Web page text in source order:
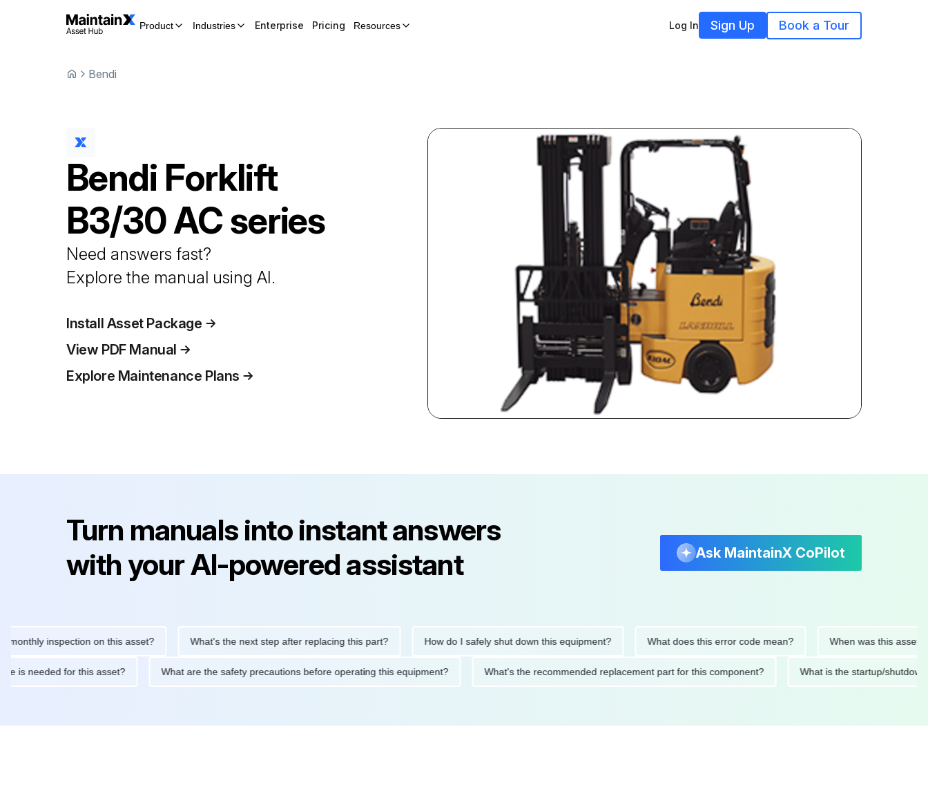
Product Industries Enterprise Pricing Resources Log In Sign Up Book a Tour
Bendi
Bendi Forklift
B3/30 AC series
Need answers fast?
Explore the manual using AI.
Install Asset Package
View PDF Manual
Explore Maintenance Plans
Turn manuals into instant answers
with your AI-powered assistant
Ask MaintainX CoPilot
inspection on this asset? What's the next step after replacing this part? How do I safely shut down this equipment? What does this error code mean? When was this asset last
is needed for this asset? What are the safety precautions before operating this equipment? What's the recommended replacement part for this component? What is the startup/